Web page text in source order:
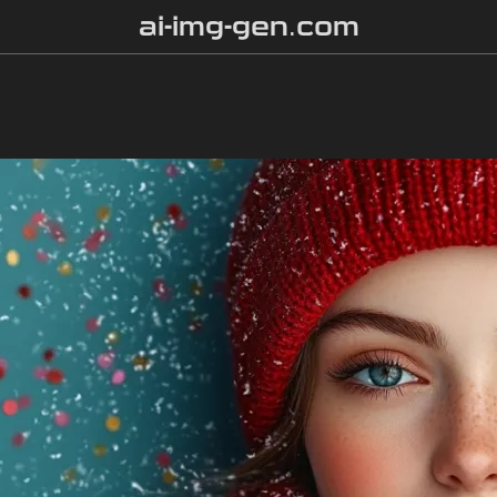
ai-img-gen.com